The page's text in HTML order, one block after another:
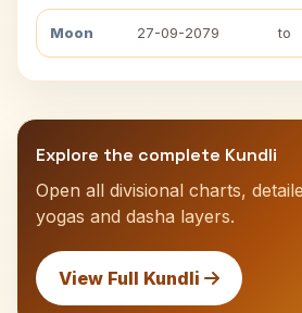
Moon 27-09-2079 to
Explore the complete Kundli
Open all divisional charts,
yogas and dasha layers.
View Full Kundli